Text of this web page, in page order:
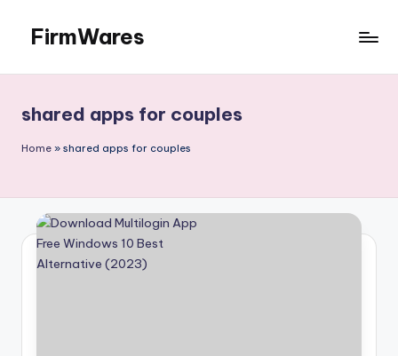
content
FirmWares
To
Advance
shared apps for couples
Home » shared apps for couples